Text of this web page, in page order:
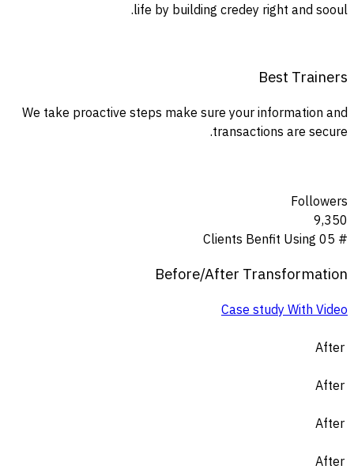
life by building credey right and sooul.
Best Trainers
We take proactive steps make sure your information and
transactions are secure.
Followers
9,350
# 05
Before/After Transformation
Case study With Video
After
After
After
After